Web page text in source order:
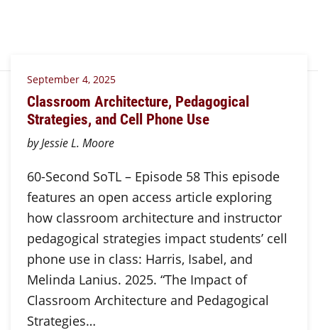
September 4, 2025
Classroom Architecture, Pedagogical
Strategies, and Cell Phone Use
by Jessie L. Moore
60-Second SoTL – Episode 58 This episode
features an open access article exploring
how classroom architecture and instructor
pedagogical strategies impact students’ cell
phone use in class: Harris, Isabel, and
Melinda Lanius. 2025. “The Impact of
Classroom Architecture and Pedagogical
Strategies…